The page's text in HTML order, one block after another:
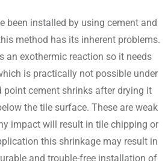
been installed by using cement and
method has its inherent problems.
an exothermic reaction so it needs
is practically not possible under
point cement shrinks after drying it
the tile surface. These are weak
impact will result in tile chipping or
this shrinkage may result in
and trouble-free installation of